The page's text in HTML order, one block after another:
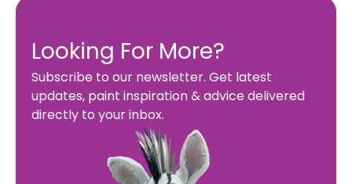
Looking For More?
Subscribe to our newsletter. Get latest
updates, paint inspiration & advice delivered
directly to your inbox.